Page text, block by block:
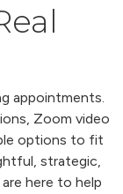
appointments.
Zoom video
options to fit
strategic,
here to help